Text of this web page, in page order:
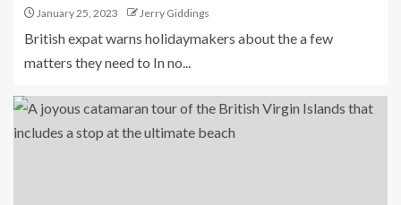
January 25, 2023 Jerry Giddings
British expat warns holidaymakers about the a few
matters they need to In no...